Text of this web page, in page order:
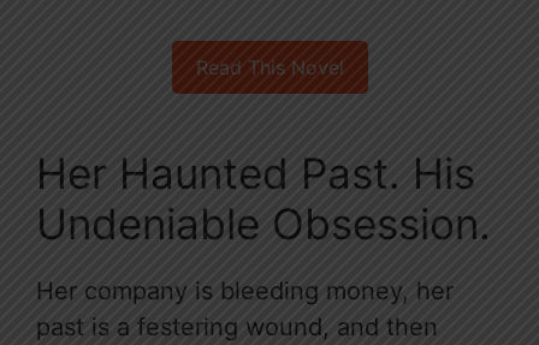
Read This Novel
Her Haunted Past. His
Undeniable Obsession.
Her company is bleeding money, her
past is a festering wound, and then